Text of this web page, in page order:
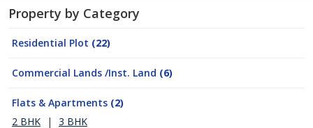
Property by Category
Residential Plot (22)
Commercial Lands /Inst. Land (6)
Flats & Apartments (2)
2 BHK
| 3 BHK